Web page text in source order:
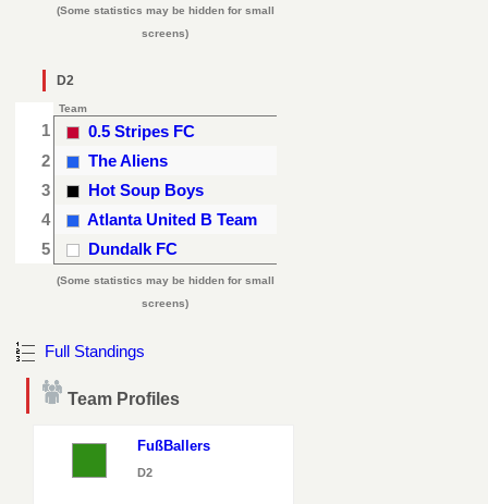
(Some statistics may be hidden for small
screens)
D2
Team
1
0.5 Stripes FC
2
The Aliens
3
Hot Soup Boys
4
Atlanta United B Team
5
Dundalk FC
(Some statistics may be hidden for small
screens)
Full Standings
Team Profiles
FußBallers
D2